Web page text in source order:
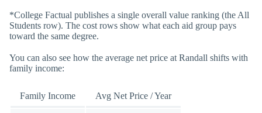
*College Factual publishes a single overall value ranking (the All
Students row). The cost rows show what each aid group pays
toward the same degree.
You can also see how the average net price at Randall shifts with
family income:
Family Income Avg Net Price / Year